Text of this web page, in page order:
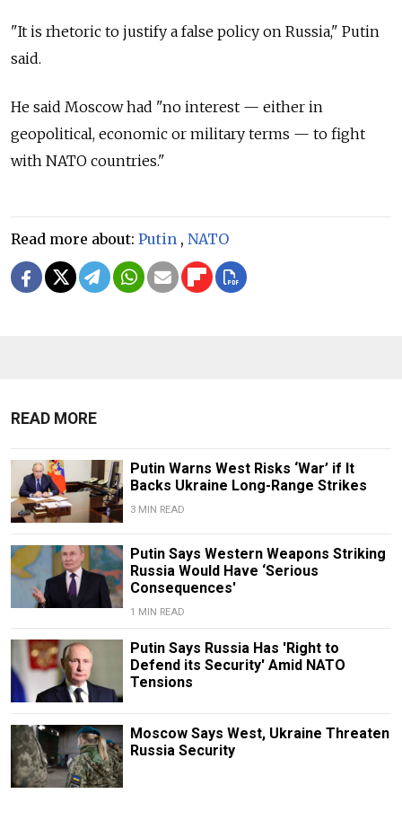
"It is rhetoric to justify a false policy on Russia," Putin
said.
He said Moscow had "no interest — either in
geopolitical, economic or military terms — to fight
with NATO countries."
Read more about: Putin , NATO
READ MORE
Putin Warns West Risks ‘War’ if It
Backs Ukraine Long-Range Strikes
3 MIN READ
Putin Says Western Weapons Striking
Russia Would Have ‘Serious
Consequences'
1 MIN READ
Putin Says Russia Has 'Right to
Defend its Security' Amid NATO
Tensions
Moscow Says West, Ukraine Threaten
Russia Security